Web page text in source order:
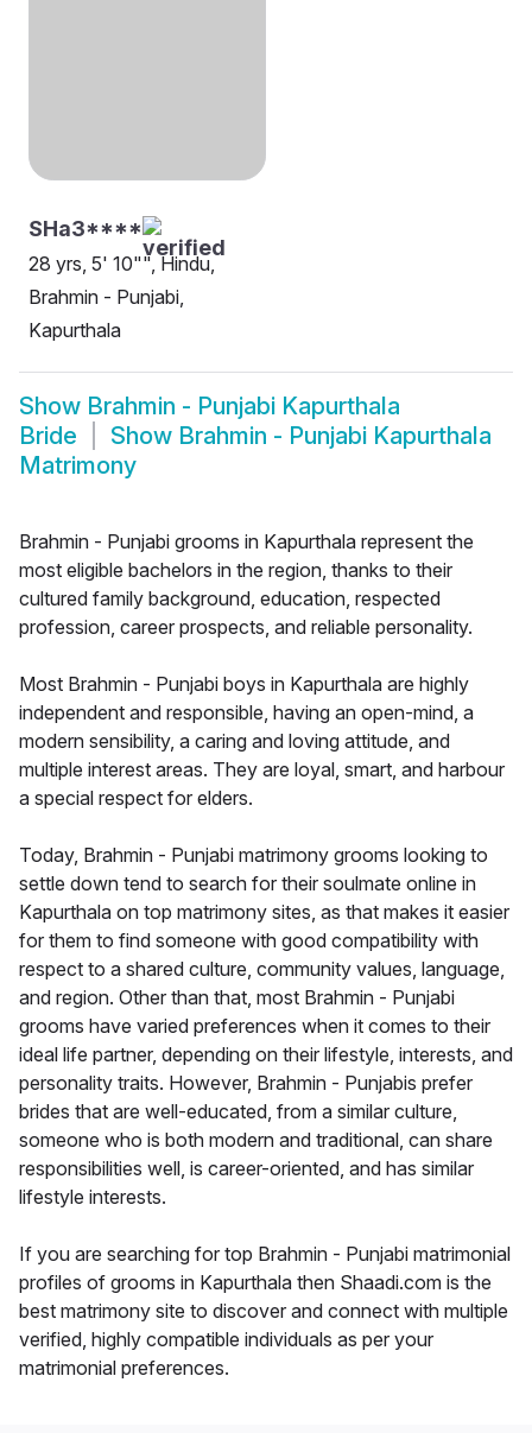
SHa3****
28 yrs, 5' 10"", Hindu,
Brahmin - Punjabi,
Kapurthala
Show Brahmin - Punjabi Kapurthala
Bride
Show Brahmin - Punjabi Kapurthala
Matrimony
Brahmin - Punjabi grooms in Kapurthala represent the
most eligible bachelors in the region, thanks to their
cultured family background, education, respected
profession, career prospects, and reliable personality.
Most Brahmin - Punjabi boys in Kapurthala are highly
independent and responsible, having an open-mind, a
modern sensibility, a caring and loving attitude, and
multiple interest areas. They are loyal, smart, and harbour
a special respect for elders.
Today, Brahmin - Punjabi matrimony grooms looking to
settle down tend to search for their soulmate online in
Kapurthala on top matrimony sites, as that makes it easier
for them to find someone with good compatibility with
respect to a shared culture, community values, language,
and region. Other than that, most Brahmin - Punjabi
grooms have varied preferences when it comes to their
ideal life partner, depending on their lifestyle, interests, and
personality traits. However, Brahmin - Punjabis prefer
brides that are well-educated, from a similar culture,
someone who is both modern and traditional, can share
responsibilities well, is career-oriented, and has similar
lifestyle interests.
If you are searching for top Brahmin - Punjabi matrimonial
profiles of grooms in Kapurthala then Shaadi.com is the
best matrimony site to discover and connect with multiple
verified, highly compatible individuals as per your
matrimonial preferences.